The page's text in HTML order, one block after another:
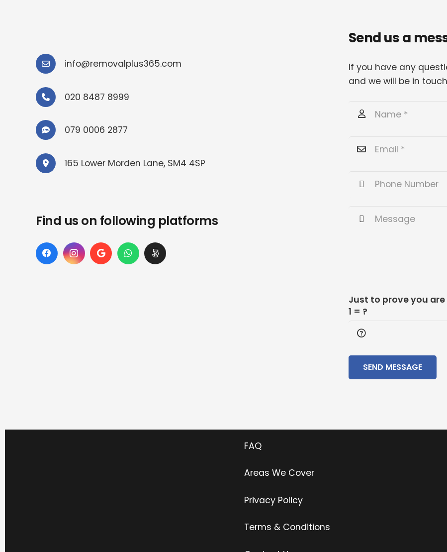
info@removalplus365.com
020 8487 8999
079 0006 2877
165 Lower Morden Lane, SM4 4SP
Find us on following platforms
Send us a
If you have any
and we will be in
Just to prove you
1 = ?
SEND MESSAGE
FAQ
Areas We Cover
Privacy Policy
Terms & Conditions